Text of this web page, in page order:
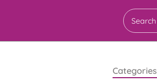
Search
Categories